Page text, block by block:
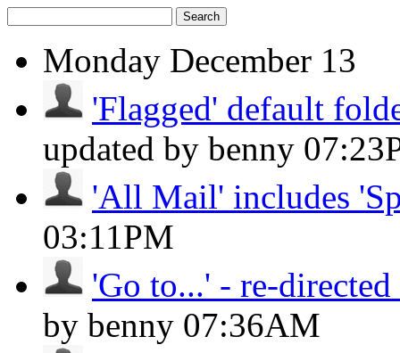
Search
Monday December 13
'Flagged' default
updated by benny
'All Mail' includes
03:11PM
'Go to...' - re-
by benny 07:36AM